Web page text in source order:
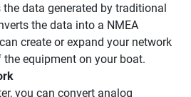
data generated by traditional
the data into a NMEA
create or expand your network
equipment on your boat.